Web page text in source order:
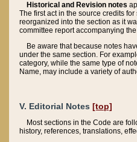
Historical and Revision notes
The first act in the source credits
reorganized into the section as it
committee report accompanying
Be aware that because notes
under the same section. For
category, while the same type of
Name, may include a variety of
V. Editorial Notes [top]
Most sections in the Code are
history, references, translations,